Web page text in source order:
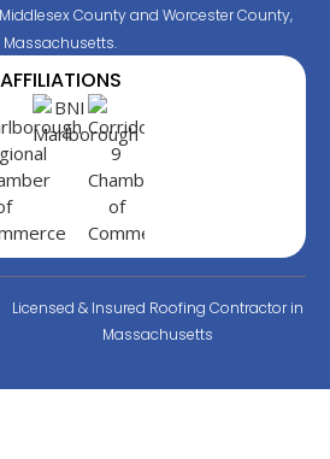
County and Worcester County,
Massachusetts.
AFFILIATIONS
Licensed & Insured Roofing Contractor in
Massachusetts